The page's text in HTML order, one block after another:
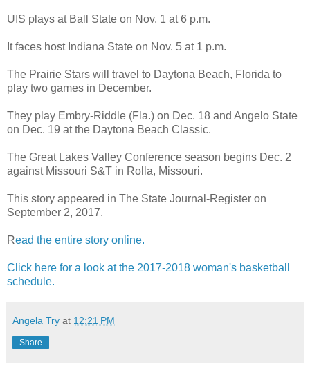
UIS plays at Ball State on Nov. 1 at 6 p.m.
It faces host Indiana State on Nov. 5 at 1 p.m.
The Prairie Stars will travel to Daytona Beach, Florida to
play two games in December.
They play Embry-Riddle (Fla.) on Dec. 18 and Angelo State
on Dec. 19 at the Daytona Beach Classic.
The Great Lakes Valley Conference season begins Dec. 2
against Missouri S&T in Rolla, Missouri.
This story appeared in The State Journal-Register on
September 2, 2017.
Read the entire story online.
Click here for a look at the 2017-2018 woman's basketball
schedule.
Angela Try at 12:21 PM
Share